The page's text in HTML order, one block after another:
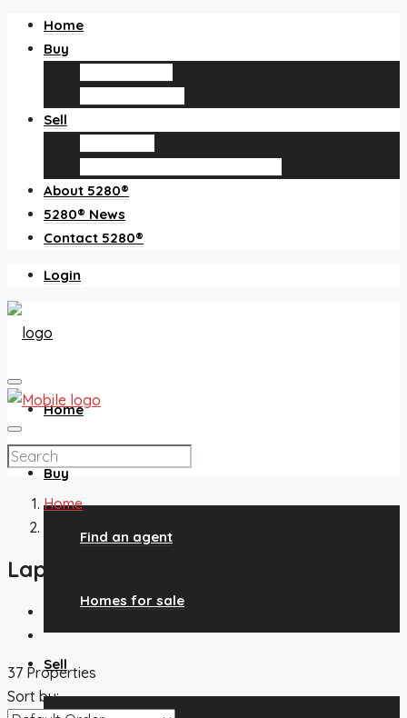
Home
Buy
Sell
About 5280®
5280® News
Contact 5280®
Login
Home
Buy
Find an agent
Homes for sale
Sell
Home
Laporte
37 Properties
Sort by: